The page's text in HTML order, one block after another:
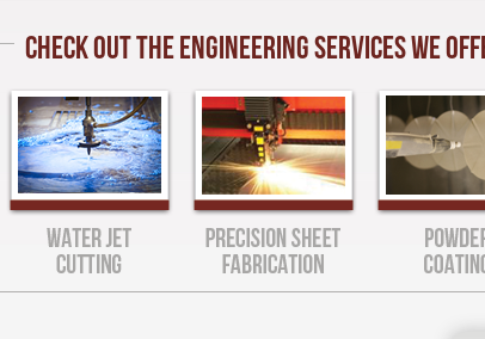
CHECK OUT THE ENGINEERING SERVICES WE